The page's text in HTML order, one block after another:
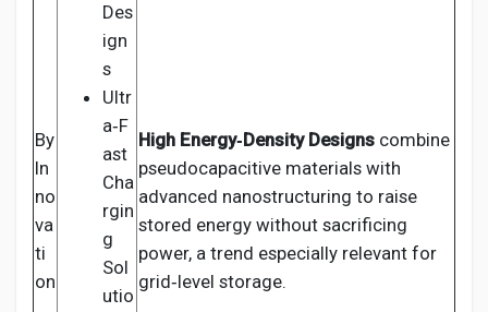
By
In
no
va
ti
on
Des
ign
s
Ultr
a‑F
ast
Cha
rgin
g
Sol
utio
High Energy‑Density Designs combine
pseudocapacitive materials with
advanced nanostructuring to raise
stored energy without sacrificing
power, a trend especially relevant for
grid‑level storage.